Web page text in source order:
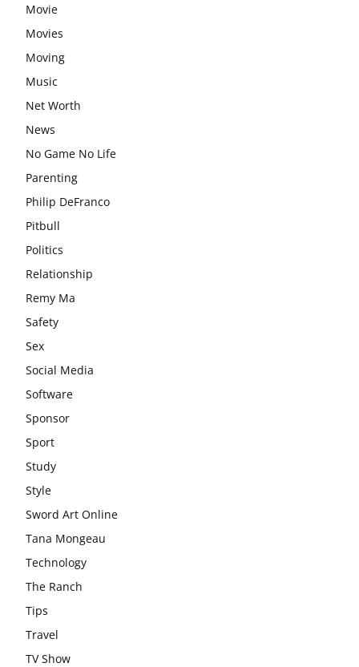
Movie
Movies
Moving
Music
Net Worth
News
No Game No Life
Parenting
Philip DeFranco
Pitbull
Politics
Relationship
Remy Ma
Safety
Sex
Social Media
Software
Sponsor
Sport
Study
Style
Sword Art Online
Tana Mongeau
Technology
The Ranch
Tips
Travel
TV Show